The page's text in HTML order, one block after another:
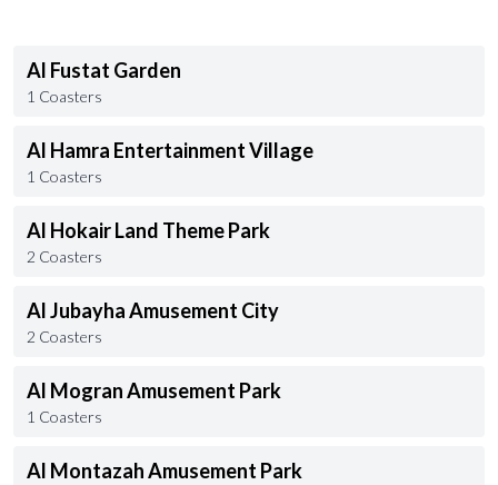
Al Fustat Garden
1 Coasters
Al Hamra Entertainment Village
1 Coasters
Al Hokair Land Theme Park
2 Coasters
Al Jubayha Amusement City
2 Coasters
Al Mogran Amusement Park
1 Coasters
Al Montazah Amusement Park